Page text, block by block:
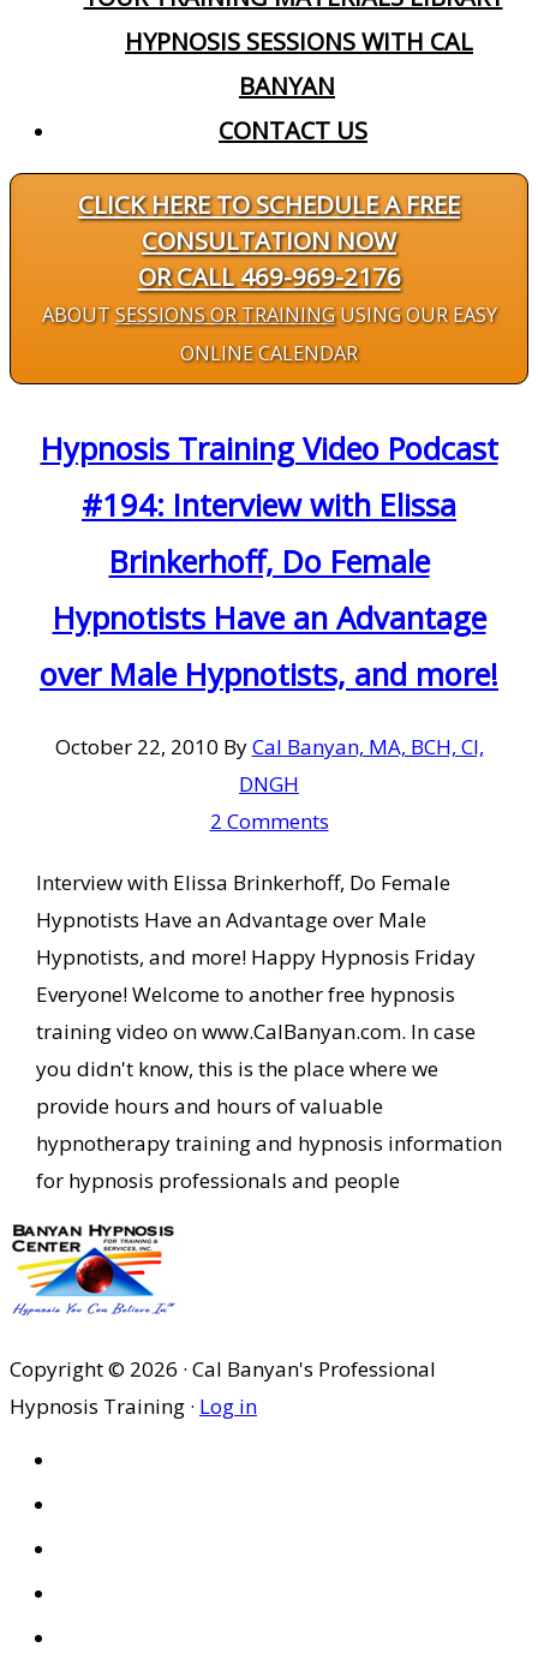
HYPNOSIS SESSIONS WITH CAL
BANYAN
CONTACT US
CLICK HERE TO SCHEDULE A FREE
CONSULTATION NOW
OR CALL 469-969-2176
ABOUTSESSIONS OR TRAININGUSING OUR EASY
ONLINE CALENDAR
Hypnosis Training Video Podcast
#194: Interview with Elissa
Brinkerhoff, Do Female
Hypnotists Have an Advantage
over Male Hypnotists, and more!
October 22, 2010 ByCal Banyan, MA, BCH, CI,
DNGH
2 Comments
Interview with Elissa Brinkerhoff, Do Female
Hypnotists Have an Advantage over Male
Hypnotists, and more! Happy Hypnosis Friday
Everyone! Welcome to another free hypnosis
training video on www.CalBanyan.com. In case
you didn't know, this is the place where we
provide hours and hours of valuable
hypnotherapy training and hypnosis information
for hypnosis professionals and people
Copyright © 2026 · Cal Banyan's Professional
Hypnosis Training · Log in